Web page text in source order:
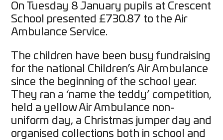
On Tuesday 8 January pupils at Crescent
School presented £730.87 to the Air
Ambulance Service.
The children have been busy fundraising
for the national Children’s Air Ambulance
since the beginning of the school year.
They ran a ‘name the teddy’ competition,
held a yellow Air Ambulance non-
uniform day, a Christmas jumper day and
organised collections both in school and